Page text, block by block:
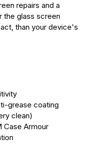
repairs and a
glass screen
than your device's
grease coating
clean)
Case Armour